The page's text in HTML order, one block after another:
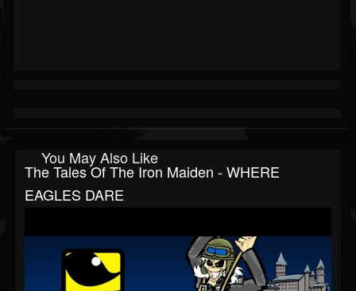
You May Also Like
The Tales Of The Iron Maiden - WHERE
EAGLES DARE